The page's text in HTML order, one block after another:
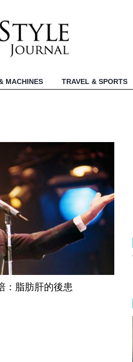
MACHINES TRAVEL & SPORTS
：脂肪肝的後患